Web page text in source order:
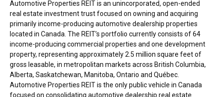
Automotive Properties REIT is an unincorporated, open-ended
real estate investment trust focused on owning and acquiring
primarily income-producing automotive dealership properties
located in Canada . The REIT’s portfolio currently consists of 64
income-producing commercial properties and one development
property, representing approximately 2.5 million square feet of
gross leasable, in metropolitan markets across British Columbia,
Alberta, Saskatchewan, Manitoba, Ontario and Québec.
Automotive Properties REIT is the only public vehicle in Canada
focused on consolidating automotive dealership real estate